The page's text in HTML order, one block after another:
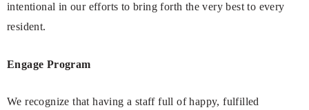
intentional in our efforts to bring forth the very best to every
resident.
Engage Program
We recognize that having a staff full of happy, fulfilled